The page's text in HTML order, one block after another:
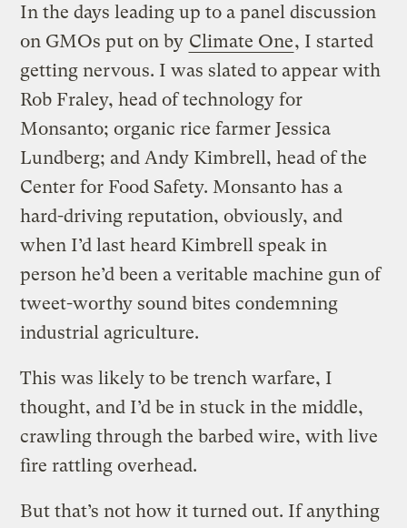
In the days leading up to a panel discussion
on GMOs put on by Climate One, I started
getting nervous. I was slated to appear with
Rob Fraley, head of technology for
Monsanto; organic rice farmer Jessica
Lundberg; and Andy Kimbrell, head of the
Center for Food Safety. Monsanto has a
hard-driving reputation, obviously, and
when I’d last heard Kimbrell speak in
person he’d been a veritable machine gun of
tweet-worthy sound bites condemning
industrial agriculture.
This was likely to be trench warfare, I
thought, and I’d be in stuck in the middle,
crawling through the barbed wire, with live
fire rattling overhead.
But that’s not how it turned out. If anything